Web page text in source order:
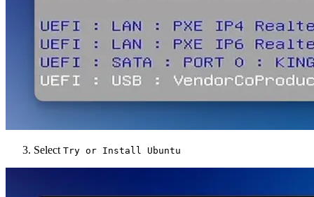
Select Try or Install Ubuntu